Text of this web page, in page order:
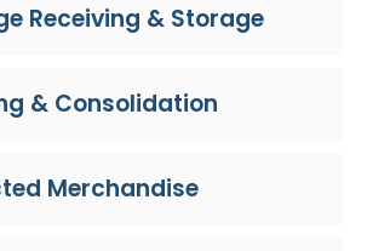
Receiving & Storage
& Consolidation
Merchandise